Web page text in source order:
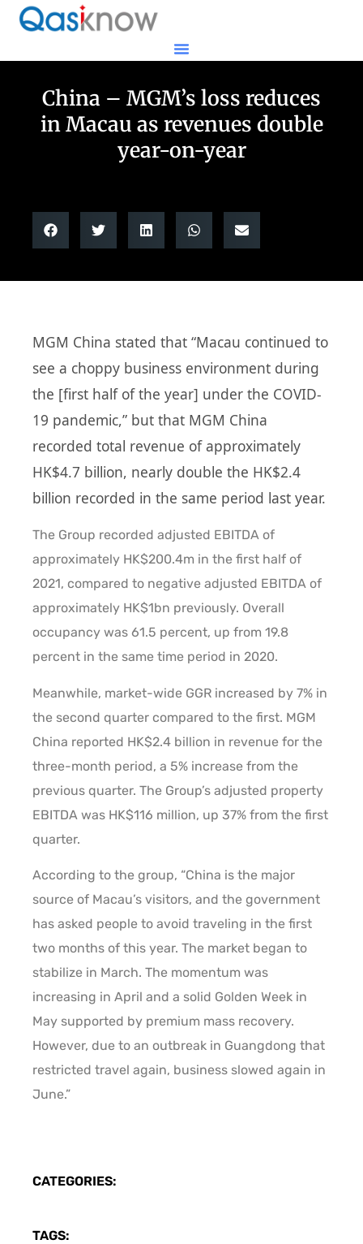
China – MGM’s loss reduces
in Macau as revenues double
year-on-year
MGM China stated that “Macau continued to
see a choppy business environment during
the [first half of the year] under the COVID-
19 pandemic,” but that MGM China
recorded total revenue of approximately
HK$4.7 billion, nearly double the HK$2.4
billion recorded in the same period last year.
The Group recorded adjusted EBITDA of
approximately HK$200.4m in the first half of
2021, compared to negative adjusted EBITDA of
approximately HK$1bn previously. Overall
occupancy was 61.5 percent, up from 19.8
percent in the same time period in 2020.
Meanwhile, market-wide GGR increased by 7% in
the second quarter compared to the first. MGM
China reported HK$2.4 billion in revenue for the
three-month period, a 5% increase from the
previous quarter. The Group’s adjusted property
EBITDA was HK$116 million, up 37% from the first
quarter.
According to the group, “China is the major
source of Macau’s visitors, and the government
has asked people to avoid traveling in the first
two months of this year. The market began to
stabilize in March. The momentum was
increasing in April and a solid Golden Week in
May supported by premium mass recovery.
However, due to an outbreak in Guangdong that
restricted travel again, business slowed again in
June.”
CATEGORIES:
TAGS: